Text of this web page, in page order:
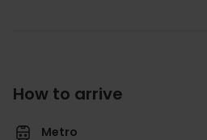
How to arrive
Metro